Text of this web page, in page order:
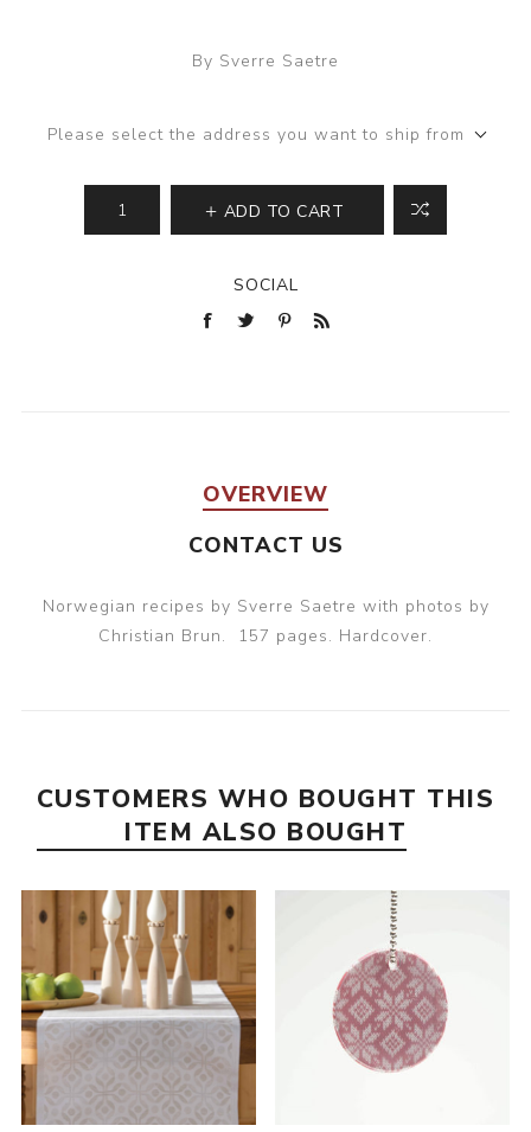
By Sverre Saetre
Please select the address you want to ship from
ADD TO CART
SOCIAL
OVERVIEW
CONTACT US
Norwegian recipes by Sverre Saetre with photos by
Christian Brun. 157 pages. Hardcover.
CUSTOMERS WHO BOUGHT THIS
ITEM ALSO BOUGHT